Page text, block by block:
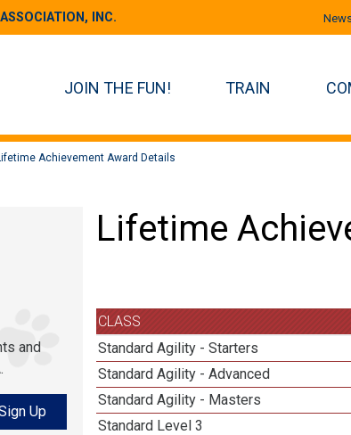
INC.
JOIN THE FUN! TRAIN
Achievement Award Details
Lifetime
CLASS
Standard Agility - Starters
Standard Agility - Advanced
Standard Agility - Masters
Standard Level 3
and
Up